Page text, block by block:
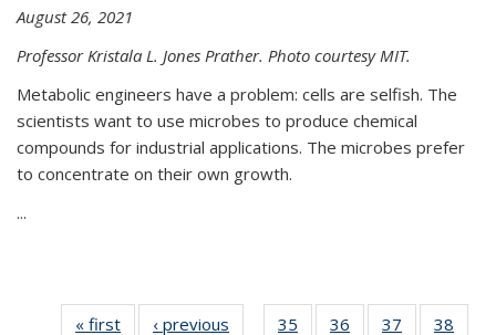
August 26, 2021
Professor Kristala L. Jones Prather. Photo courtesy MIT.
Metabolic engineers have a problem: cells are selfish. The
scientists want to use microbes to produce chemical
compounds for industrial applications. The microbes prefer
to concentrate on their own growth.
...
« first News‹ previous 35 36 37 38